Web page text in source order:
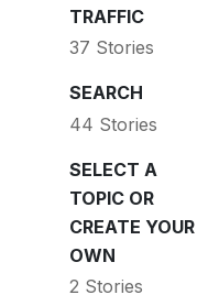
TRAFFIC
37 Stories
SEARCH
44 Stories
SELECT A
TOPIC OR
CREATE YOUR
OWN
2 Stories